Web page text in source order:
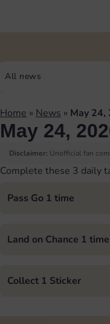
All news
Home » News » May 24,
May 24,
Disclaimer: Unofficial fan
Complete these 3 daily
Pass Go 1 time
Land on Chance 1 time
Collect 1 Sticker